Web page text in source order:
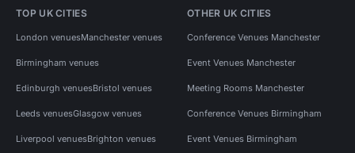
TOP UK CITIES
London venuesManchester venues
Birmingham venues
Edinburgh venuesBristol venues
Leeds venuesGlasgow venues
Liverpool venuesBrighton venues
OTHER UK CITIES
Conference Venues Manchester
Event Venues Manchester
Meeting Rooms Manchester
Conference Venues Birmingham
Event Venues Birmingham